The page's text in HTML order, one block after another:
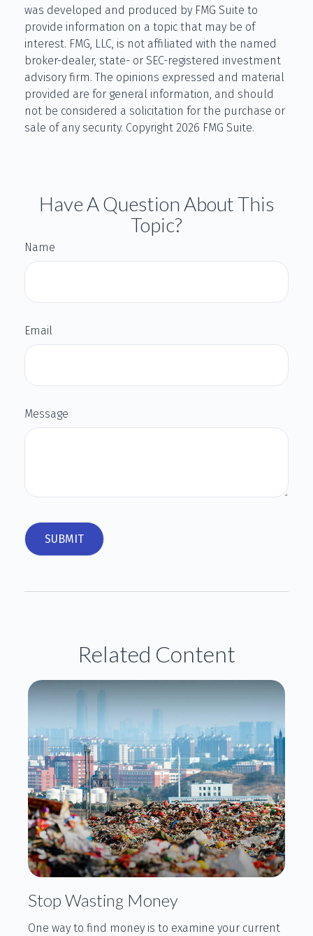
was developed and produced by FMG Suite to
provide information on a topic that may be of
interest. FMG, LLC, is not affiliated with the named
broker-dealer, state- or SEC-registered investment
advisory firm. The opinions expressed and material
provided are for general information, and should
not be considered a solicitation for the purchase or
sale of any security. Copyright 2026 FMG Suite.
Have A Question About This
Topic?
Name
Email
Message
Related Content
Stop Wasting Money
One way to find money is to examine your current